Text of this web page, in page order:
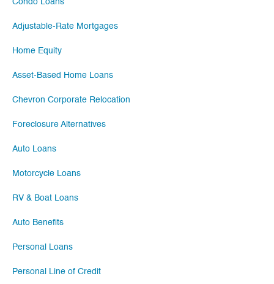
Condo Loans
Adjustable-Rate Mortgages
Home Equity
Asset-Based Home Loans
Chevron Corporate Relocation
Foreclosure Alternatives
Auto Loans
Motorcycle Loans
RV & Boat Loans
Auto Benefits
Personal Loans
Personal Line of Credit